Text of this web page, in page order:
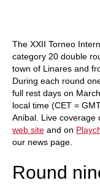
The XXII Torneo
category 20 double
town of Linares and
During each round
full rest days on
local time (CET =
Anibal. Live coverage
web site and on
our news page.
Round